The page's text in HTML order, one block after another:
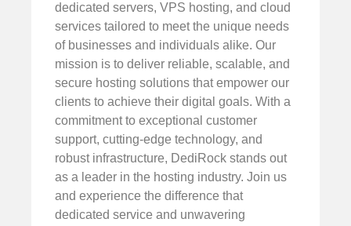
dedicated servers, VPS hosting, and cloud
services tailored to meet the unique needs
of businesses and individuals alike. Our
mission is to deliver reliable, scalable, and
secure hosting solutions that empower our
clients to achieve their digital goals. With a
commitment to exceptional customer
support, cutting-edge technology, and
robust infrastructure, DediRock stands out
as a leader in the hosting industry. Join us
and experience the difference that
dedicated service and unwavering